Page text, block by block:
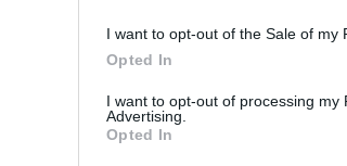
I want to opt-out of the Sale of my
Opted In
I want to opt-out of processing my
Advertising.
Opted In